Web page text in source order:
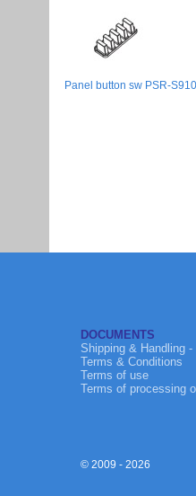
Panel button sw PSR-
DOCUMENTS
Shipping & Handling
Terms & Conditions
Terms of use
Terms of processing
© 2009 - 2026